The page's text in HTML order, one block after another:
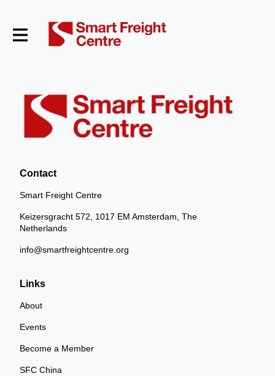
Contact
Smart Freight Centre
Keizersgracht 572, 1017 EM Amsterdam, The
Netherlands
info@smartfreightcentre.org
Links
About
Events
Become a Member
SFC China